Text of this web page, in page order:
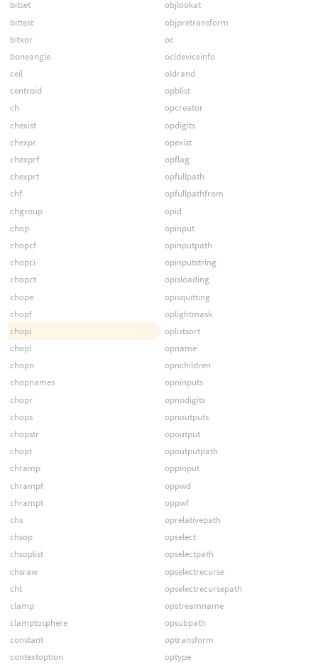
bitset
bittest
bitxor
boneangle
ceil
centroid
ch
chexist
chexpr
chexprf
chexprt
chf
chgroup
chop
chopcf
chopci
chopct
chope
chopf
chopi
chopl
chopn
chopnames
chopr
chops
chopstr
chopt
chramp
chrampf
chrampt
chs
chsop
chsoplist
chsraw
cht
clamp
clamptosphere
constant
contextoption
objlookat
objpretransform
oc
ocldeviceinfo
oldrand
opblist
opcreator
opdigits
opexist
opflag
opfullpath
opfullpathfrom
opid
opinput
opinputpath
opinputstring
opisloading
opisquitting
oplightmask
oplistsort
opname
opnchildren
opninputs
opnodigits
opnoutputs
opoutput
opoutputpath
oppinput
oppwd
oppwf
oprelativepath
opselect
opselectpath
opselectrecurse
opselectrecursepath
opstreamname
opsubpath
optransform
optype